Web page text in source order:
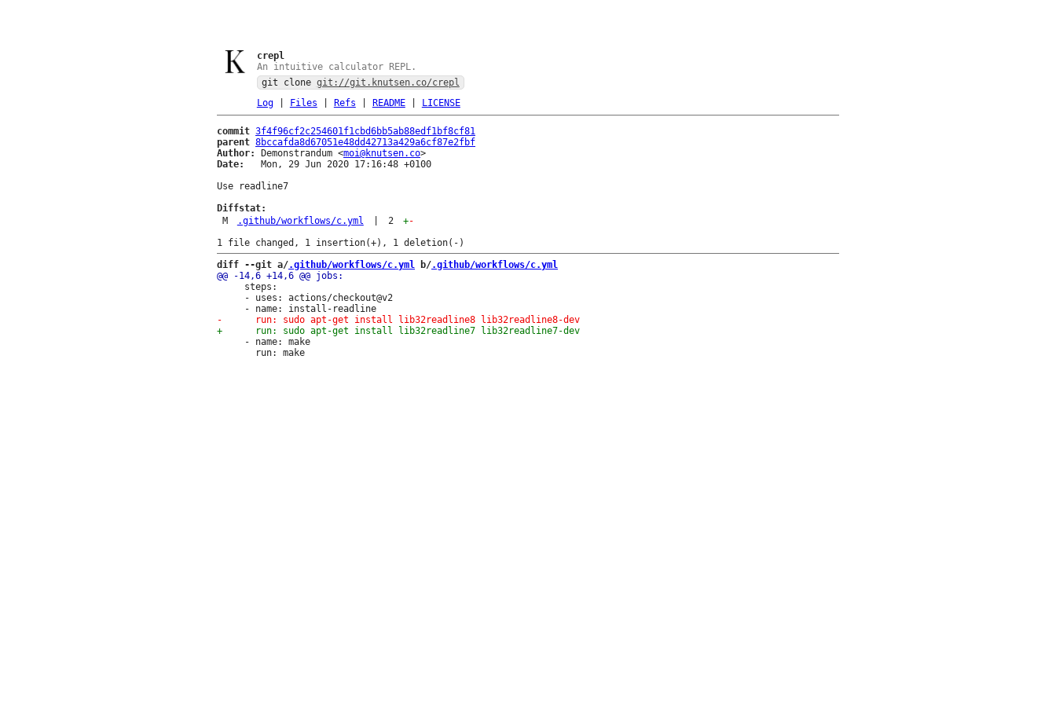
crepl
An intuitive calculator REPL.
git clone git://git.knutsen.co/crepl
Log| Files Refs README| LICENSE
commit 3f4f96cf2c254601f1cbd6bb5ab88edf1bf8cf81
parent 8bccafda8d67051e48dd42713a429a6cf87e2fbf
Author:
Demonstrandum <moi@knutsen.co
Date:
   Mon, 29 Jun 2020 17:16:48 +0100
Use readline7
Diffstat:
M
.github/workflows/c.yml 2 +-
diff --git a/.github/workflows/c.yml b/.github/workflows/c.yml
     steps:
     - uses: actions/checkout@v2
     - name: make